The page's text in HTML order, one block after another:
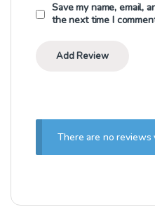
Save my name, email,
the next time I
There are no reviews